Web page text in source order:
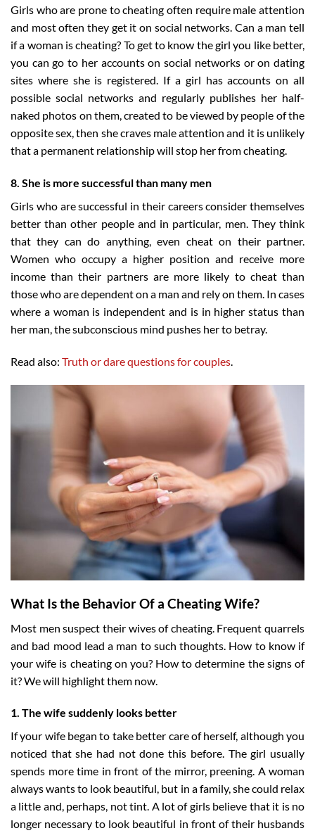
Girls who are prone to cheating often require male attention
and most often they get it on social networks. Can a man tell
if a woman is cheating? To get to know the girl you like better,
you can go to her accounts on social networks or on dating
sites where she is registered. If a girl has accounts on all
possible social networks and regularly publishes her half-
naked photos on them, created to be viewed by people of the
opposite sex, then she craves male attention and it is unlikely
that a permanent relationship will stop her from cheating.
8. She is more successful than many men
Girls who are successful in their careers consider themselves
better than other people and in particular, men. They think
that they can do anything, even cheat on their partner.
Women who occupy a higher position and receive more
income than their partners are more likely to cheat than
those who are dependent on a man and rely on them. In cases
where a woman is independent and is in higher status than
her man, the subconscious mind pushes her to betray.
Read also: Truth or dare questions for couples
What Is the Behavior Of a Cheating Wife?
Most men suspect their wives of cheating. Frequent quarrels
and bad mood lead a man to such thoughts. How to know if
your wife is cheating on you? How to determine the signs of
it? We will highlight them now.
1. The wife suddenly looks better
If your wife began to take better care of herself, although you
noticed that she had not done this before. The girl usually
spends more time in front of the mirror, preening. A woman
always wants to look beautiful, but in a family, she could relax
a little and, perhaps, not tint. A lot of girls believe that it is no
longer necessary to look beautiful in front of their husbands